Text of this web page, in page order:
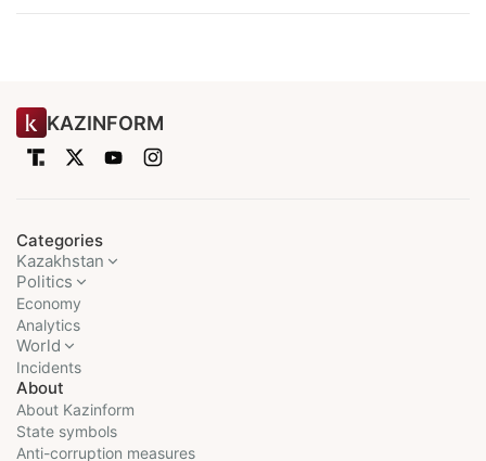
KAZINFORM
Categories
Kazakhstan
Politics
Economy
Analytics
World
Incidents
About
About Kazinform
State symbols
Anti-corruption measures